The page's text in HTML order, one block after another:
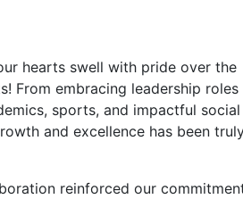
hearts swell with pride over the
From embracing leadership roles
sports, and impactful social
and excellence has been
reinforced our